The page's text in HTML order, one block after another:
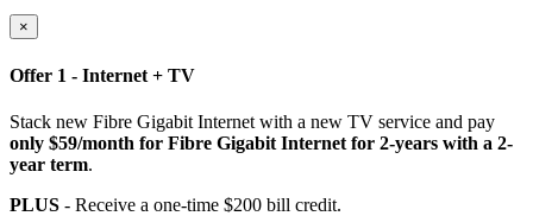
×
Offer 1 - Internet + TV
Stack new Fibre Gigabit Internet with a new TV service and pay
only $59/month for Fibre Gigabit Internet for 2-years with a 2-
year term.
PLUS - Receive a one-time $200 bill credit.